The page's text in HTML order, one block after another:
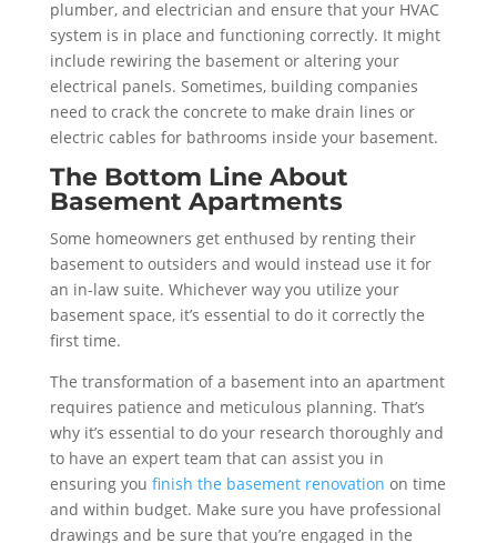
plumber, and electrician and ensure that your HVAC
system is in place and functioning correctly. It might
include rewiring the basement or altering your
electrical panels. Sometimes, building companies
need to crack the concrete to make drain lines or
electric cables for bathrooms inside your basement.
The Bottom Line About
Basement Apartments
Some homeowners get enthused by renting their
basement to outsiders and would instead use it for
an in-law suite. Whichever way you utilize your
basement space, it’s essential to do it correctly the
first time.
The transformation of a basement into an apartment
requires patience and meticulous planning. That’s
why it’s essential to do your research thoroughly and
to have an expert team that can assist you in
ensuring you finish the basement renovation on time
and within budget. Make sure you have professional
drawings and be sure that you’re engaged in the